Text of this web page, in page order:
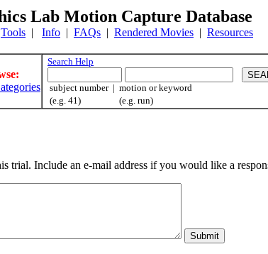
Lab Motion Capture Database
Tools | Info | FAQs | Rendered Movies | Resources
Search Help
subject number | motion or keyword
(e.g. 41) (e.g. run)
trial. Include an e-mail address if you would like a